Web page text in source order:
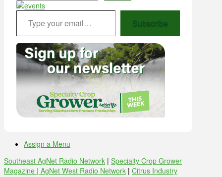
Type your email…
Subscribe
Assign a Menu
Southeast AgNet Radio Network | Specialty Crop Grower
Magazine | AgNet West Radio Network | Citrus Industry